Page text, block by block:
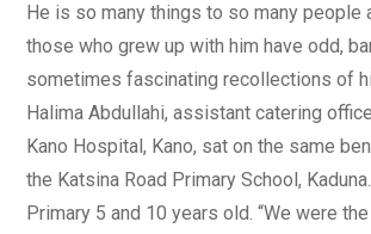
He is so many things to so many people
those who grew up with him have odd,
sometimes fascinating recollections of
Halima Abdullahi, assistant catering
Kano Hospital, Kano, sat on the same
the Katsina Road Primary School,
Primary 5 and 10 years old. “We were